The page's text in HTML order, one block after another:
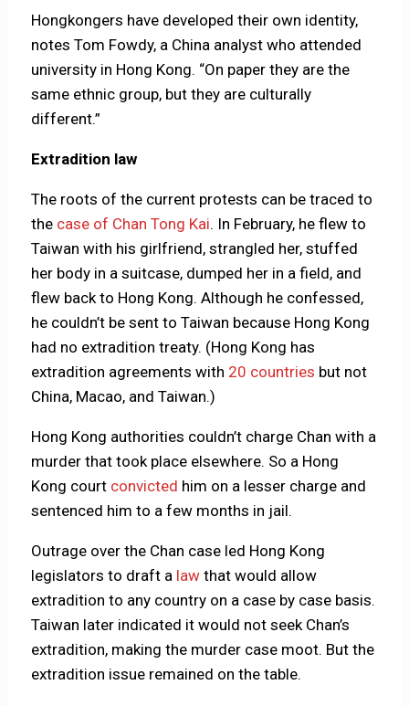
Hongkongers have developed their own identity,
notes Tom Fowdy, a China analyst who attended
university in Hong Kong. “On paper they are the
same ethnic group, but they are culturally
different.”
Extradition law
The roots of the current protests can be traced to
the case of Chan Tong Kai. In February, he flew to
Taiwan with his girlfriend, strangled her, stuffed
her body in a suitcase, dumped her in a field, and
flew back to Hong Kong. Although he confessed,
he couldn’t be sent to Taiwan because Hong Kong
had no extradition treaty. (Hong Kong has
extradition agreements with 20 countries but not
China, Macao, and Taiwan.)
Hong Kong authorities couldn’t charge Chan with a
murder that took place elsewhere. So a Hong
Kong court convicted him on a lesser charge and
sentenced him to a few months in jail.
Outrage over the Chan case led Hong Kong
legislators to draft a law that would allow
extradition to any country on a case by case basis.
Taiwan later indicated it would not seek Chan’s
extradition, making the murder case moot. But the
extradition issue remained on the table.